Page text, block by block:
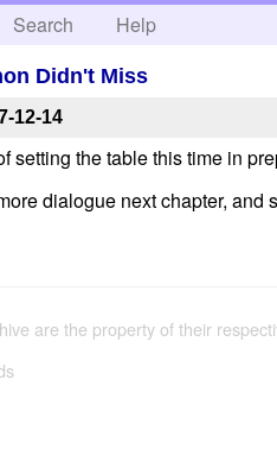
Search Help
Didn't Miss
12-14
setting the table this time in
dialogue next chapter,
are the property of their